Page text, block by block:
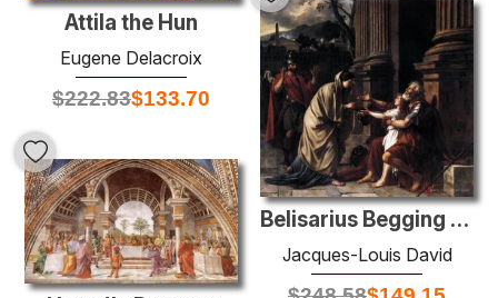
Attila the Hun
Eugene Delacroix
$222.83$133.70
Belisarius Begging for Alms
Jacques-Louis David